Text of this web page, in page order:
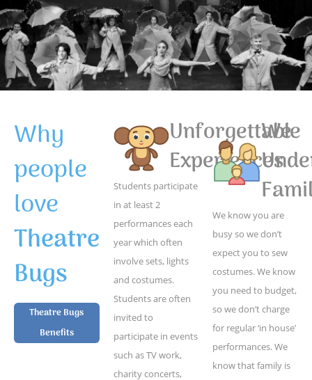
Why
people
love
Theatre
Bugs
Theatre Bugs
Benefits
Unforgettable
Experiences
Students participate
in at least 2
performances each
year which often
involve sets, lights
and costumes.
Students are often
invited to
participate in events
such as TV work,
charity concerts,
We
We know you are
busy so we don’t
expect you to sew
costumes. We know
you need to budget,
so we don’t charge
for regular ‘in house’
performances. We
know that family is